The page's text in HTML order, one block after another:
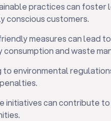
practices can foster
conscious customers.
measures can lead
and waste
to environmental
initiatives can contribute